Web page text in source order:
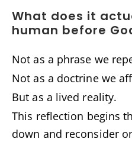
What does it
human before
Not as a phrase we
Not as a doctrine we
But as a lived reality.
This reflection begins
down and reconsider